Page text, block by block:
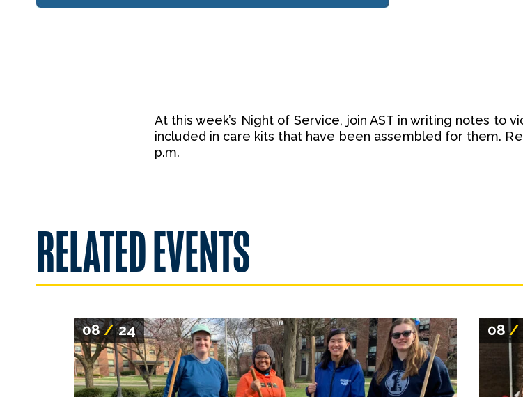
At this week’s Night of Service, join AST in writing notes to
included in care kits that have been assembled for them.
p.m.
RELATED EVENTS
08/24 08/